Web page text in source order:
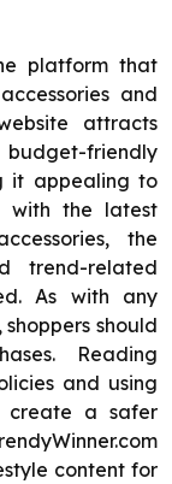
platform that
and
attracts
budget-friendly
it appealing to
with the latest
the
trend-related
As with any
should
Reading
and using
create a safer
content for